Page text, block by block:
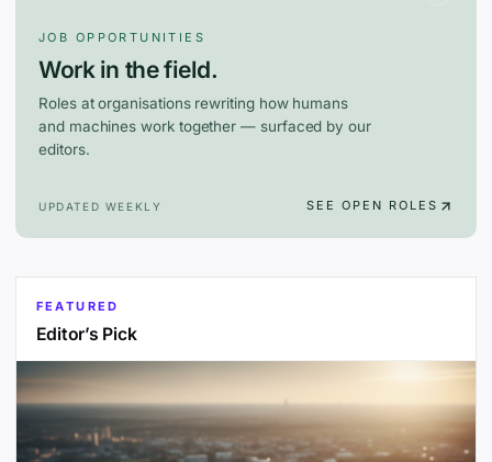
JOB OPPORTUNITIES
Work in the field.
Roles at organisations rewriting how humans
and machines work together — surfaced by our
editors.
UPDATED WEEKLY SEE OPEN ROLES
FEATURED
Editor’s Pick